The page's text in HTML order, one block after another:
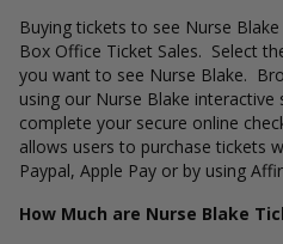
Buying tickets to see Nurse
Box Office Ticket Sales. Select
you want to see Nurse Blake.
using our Nurse Blake
complete your secure online
allows users to purchase tickets
Paypal, Apple Pay or by using
How Much are Nurse Blake